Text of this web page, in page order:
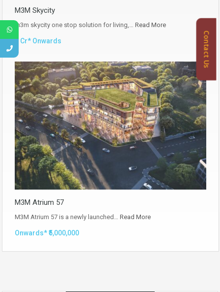
M3M Skycity
m3m skycity one stop solution for living,… Read More
₹1 Cr* Onwards
M3M Atrium 57
M3M Atrium 57 is a newly launched… Read More
Onwards* ₹5,000,000
Contact Us